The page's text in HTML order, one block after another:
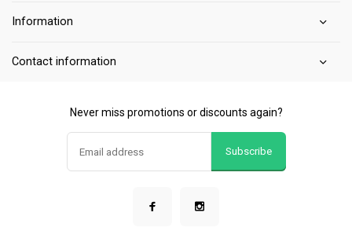
Information
Contact information
Never miss promotions or discounts again?
Subscribe